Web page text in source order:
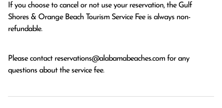
If you choose to cancel or not use your reservation, the Gulf
Shores & Orange Beach Tourism Service Fee is always non-
refundable.
Please contact reservations@alabamabeaches.com for any
questions about the service fee.